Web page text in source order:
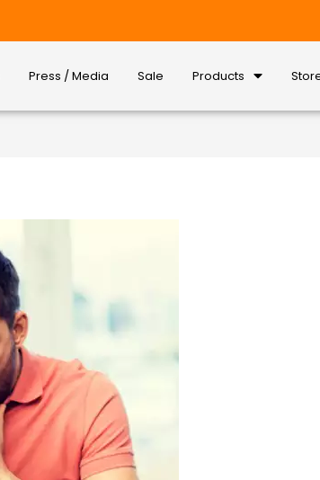
Press / Media Sale Products